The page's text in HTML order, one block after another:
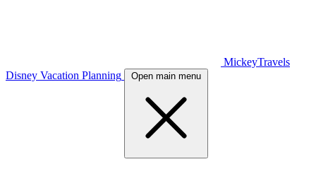
MickeyTravels
Disney Vacation Planning
Open main menu